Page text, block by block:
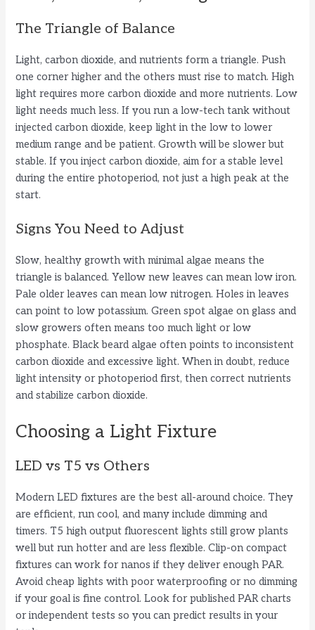
The Triangle of Balance
Light, carbon dioxide, and nutrients form a triangle. Push
one corner higher and the others must rise to match. High
light requires more carbon dioxide and more nutrients. Low
light needs much less. If you run a low-tech tank without
injected carbon dioxide, keep light in the low to lower
medium range and be patient. Growth will be slower but
stable. If you inject carbon dioxide, aim for a stable level
during the entire photoperiod, not just a high peak at the
start.
Signs You Need to Adjust
Slow, healthy growth with minimal algae means the
triangle is balanced. Yellow new leaves can mean low iron.
Pale older leaves can mean low nitrogen. Holes in leaves
can point to low potassium. Green spot algae on glass and
slow growers often means too much light or low
phosphate. Black beard algae often points to inconsistent
carbon dioxide and excessive light. When in doubt, reduce
light intensity or photoperiod first, then correct nutrients
and stabilize carbon dioxide.
Choosing a Light Fixture
LED vs T5 vs Others
Modern LED fixtures are the best all-around choice. They
are efficient, run cool, and many include dimming and
timers. T5 high output fluorescent lights still grow plants
well but run hotter and are less flexible. Clip-on compact
fixtures can work for nanos if they deliver enough PAR.
Avoid cheap lights with poor waterproofing or no dimming
if your goal is fine control. Look for published PAR charts
or independent tests so you can predict results in your